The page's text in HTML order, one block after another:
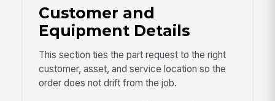
Customer and
Equipment Details
This section ties the part request to the right
customer, asset, and service location so the
order does not drift from the job.